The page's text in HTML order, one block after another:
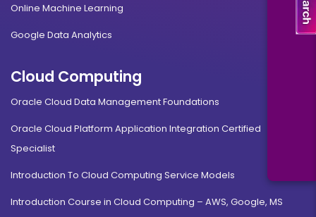
Online Machine Learning
Google Data Analytics
Cloud Computing
Oracle Cloud Data Management Foundations
Oracle Cloud Platform Application Integration Certified
Specialist
Introduction To Cloud Computing Service Models
Introduction Course in Cloud Computing – AWS, Google, MS